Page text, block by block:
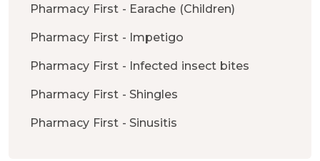
Pharmacy First - Earache (Children)
Pharmacy First - Impetigo
Pharmacy First - Infected insect bites
Pharmacy First - Shingles
Pharmacy First - Sinusitis